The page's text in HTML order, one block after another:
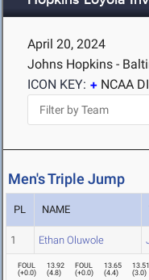
April 20, 2024
Johns Hopkins -
ICON KEY:
NCAA
Men's Triple Jump
PL NAME
1 Ethan Oluwole
FOUL
(+0.0)
13.92
(4.8)
FOUL
(+0.0)
13.65
(4.4)
13.51
(3.0)